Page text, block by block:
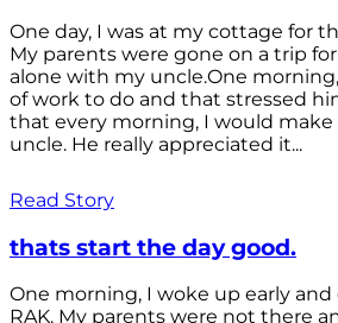
One day, I was at my cottage for
My parents were gone on a trip
alone with my uncle.One
of work to do and that stressed
that every morning, I would make
uncle. He really appreciated it...
Read Story
thats start the day good.
One morning, I woke up early
RAK. My parents were not there